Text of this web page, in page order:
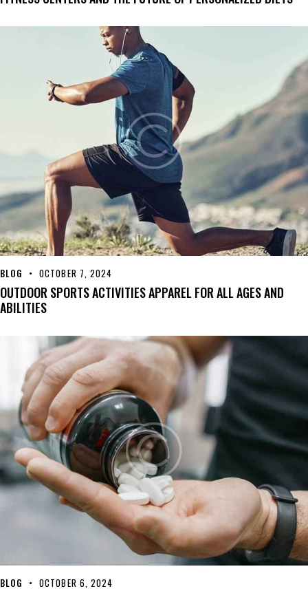
BLOG OCTOBER 7, 2024
OUTDOOR SPORTS ACTIVITIES APPAREL FOR ALL AGES AND
ABILITIES
BLOG OCTOBER 6, 2024